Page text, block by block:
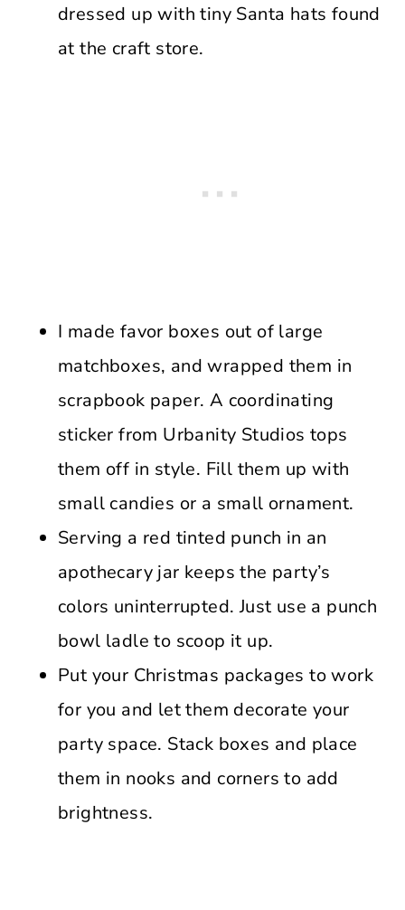
dressed up with tiny Santa hats found
at the craft store.
I made favor boxes out of large
matchboxes, and wrapped them in
scrapbook paper. A coordinating
sticker from Urbanity Studios tops
them off in style. Fill them up with
small candies or a small ornament.
Serving a red tinted punch in an
apothecary jar keeps the party’s
colors uninterrupted. Just use a punch
bowl ladle to scoop it up.
Put your Christmas packages to work
for you and let them decorate your
party space. Stack boxes and place
them in nooks and corners to add
brightness.